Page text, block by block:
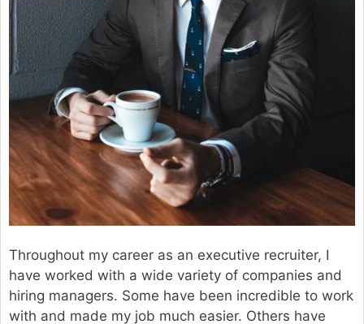
Throughout my career as an executive recruiter, I
have worked with a wide variety of companies and
hiring managers. Some have been incredible to work
with and made my job much easier. Others have